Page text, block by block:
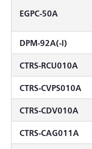
EGPC-50A
DPM-92A(-I)
CTRS-RCU010A
CTRS-CVPS010A
CTRS-CDV010A
CTRS-CAG011A